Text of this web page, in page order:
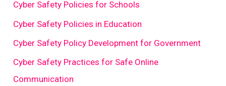
Cyber Safety Policies for Schools
Cyber Safety Policies in Education
Cyber Safety Policy Development for Government
Cyber Safety Practices for Safe Online
Communication